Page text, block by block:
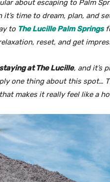
about escaping to Palm
time to dream, plan, and
to The Lucille Palm Springs
reset, and get
at The Lucille, and it’s
one thingabout this spot…
makes it really feel like a